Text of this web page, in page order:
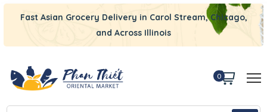
Fast Asian Grocery Delivery in Carol Stream, Chicago,
and Across Illinois
0